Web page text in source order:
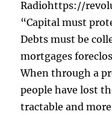
Radiohttps://
“Capital must
Debts must be
mortgages
When through a
people have lost
tractable and